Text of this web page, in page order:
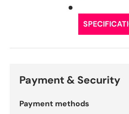
Payment & Security
Payment methods